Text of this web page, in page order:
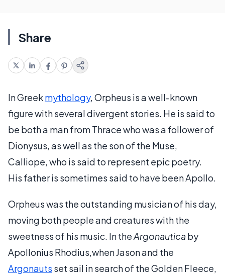
Share
In Greekmythology, Orpheus is a well-known
figure with several divergent stories. He is said to
be both a man from Thrace who was a follower of
Dionysus, as well as the son of the Muse,
Calliope, who is said to represent epic poetry.
His father is sometimes said to have been Apollo.
Orpheus was the outstanding musician of his day,
moving both people and creatures with the
sweetness of his music. In theArgonauticaby
Apollonius Rhodius,when Jason and the
Argonauts set sail in search of the Golden Fleece,